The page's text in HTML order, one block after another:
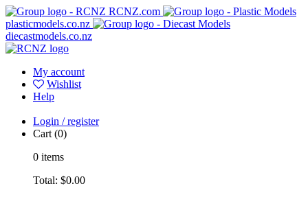
RCNZ.com
plasticmodels.co.nz
diecastmodels.co.nz
My account
Wishlist
Help
Login / register
Cart (0)
0 items
Total: $0.00